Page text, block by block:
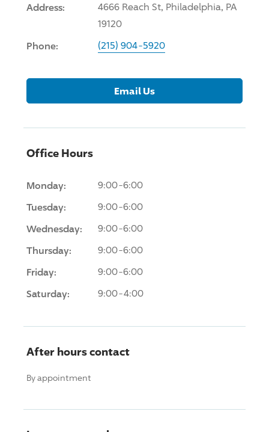
Address:
4666 Reach St, Philadelphia, PA
19120
Phone: (215) 904-5920
Email Us
Office Hours
Monday: 9:00-6:00
Tuesday: 9:00-6:00
Wednesday: 9:00-6:00
Thursday: 9:00-6:00
Friday: 9:00-6:00
Saturday: 9:00-4:00
After hours contact
By appointment